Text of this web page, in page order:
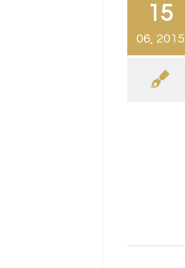
15
06, 2015